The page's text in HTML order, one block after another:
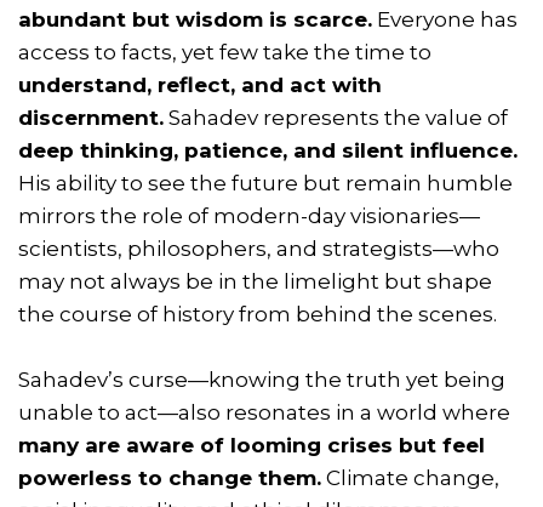
abundant but wisdom is scarce. Everyone has
access to facts, yet few take the time to
understand, reflect, and act with
discernment. Sahadev represents the value of
deep thinking, patience, and silent influence.
His ability to see the future but remain humble
mirrors the role of modern-day visionaries—
scientists, philosophers, and strategists—who
may not always be in the limelight but shape
the course of history from behind the scenes.
Sahadev’s curse—knowing the truth yet being
unable to act—also resonates in a world where
many are aware of looming crises but feel
powerless to change them. Climate change,